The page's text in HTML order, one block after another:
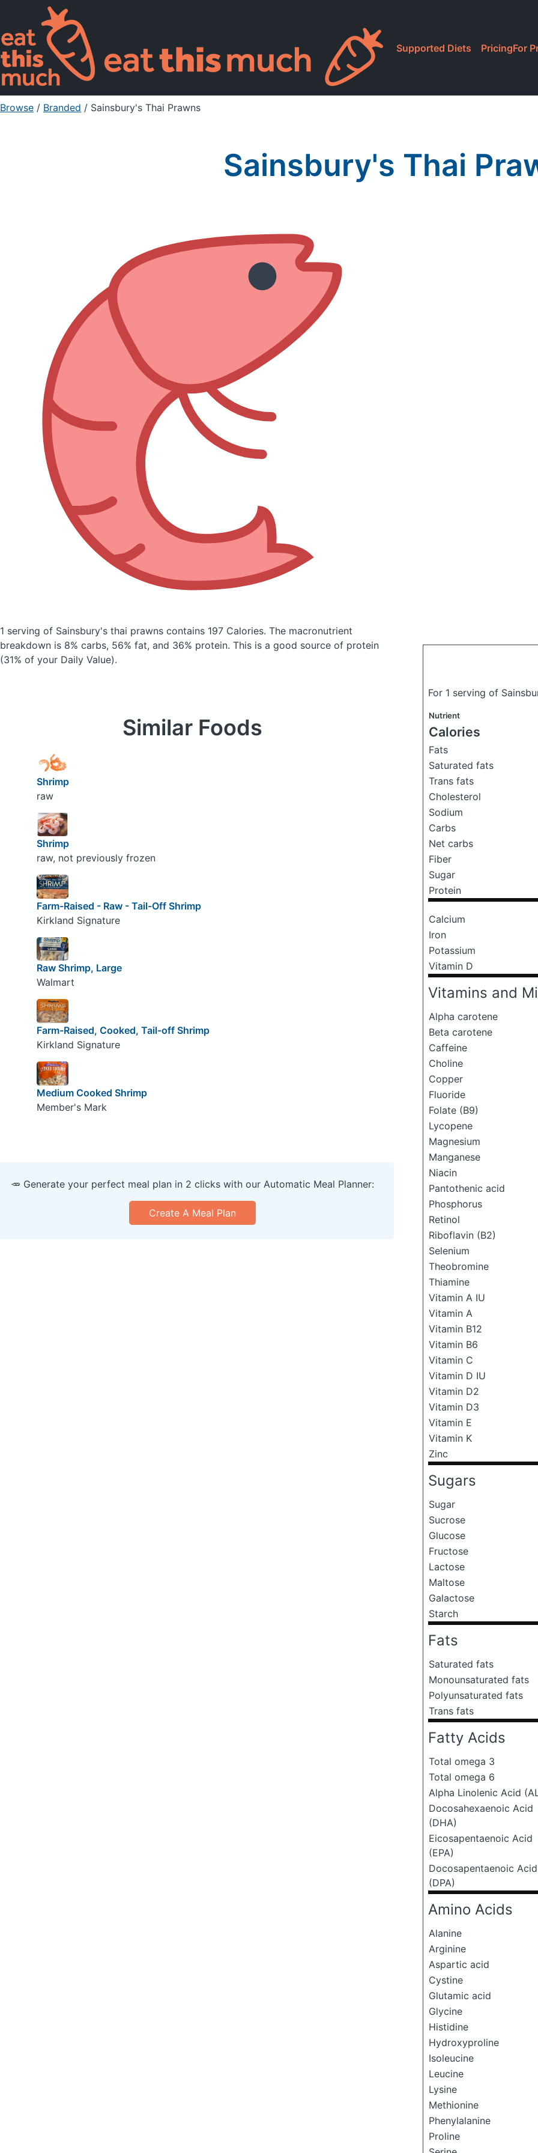
Supported Diets PricingFor
Browse / Branded / Sainsbury's Thai Prawns
Sainsbury's Thai
1 serving of Sainsbury's thai prawns contains 197 Calories. The macronutrient
breakdown is 8% carbs, 56% fat, and 36% protein. This is a good source of protein
(31% of your Daily Value).
For 1 serving of
Nutrient
Calories
Fats
Saturated fats
Trans fats
Cholesterol
Sodium
Carbs
Net carbs
Fiber
Sugar
Protein
Calcium
Iron
Potassium
Vitamin D
Vitamins and
Alpha carotene
Beta carotene
Caffeine
Choline
Copper
Fluoride
Folate (B9)
Lycopene
Magnesium
Manganese
Niacin
Pantothenic acid
Phosphorus
Retinol
Riboflavin (B2)
Selenium
Theobromine
Thiamine
Vitamin A IU
Vitamin A
Vitamin B12
Vitamin B6
Vitamin C
Vitamin D IU
Vitamin D2
Vitamin D3
Vitamin E
Vitamin K
Zinc
Sugars
Sugar
Sucrose
Glucose
Fructose
Lactose
Maltose
Galactose
Starch
Fats
Saturated fats
Monounsaturated fats
Polyunsaturated fats
Trans fats
Fatty Acids
Total omega 3
Total omega 6
Alpha Linolenic Acid
Docosahexaenoic Acid
(DHA)
Eicosapentaenoic Acid
(EPA)
Docosapentaenoic Acid
(DPA)
Amino Acids
Alanine
Arginine
Aspartic acid
Cystine
Glutamic acid
Glycine
Histidine
Hydroxyproline
Isoleucine
Leucine
Lysine
Methionine
Phenylalanine
Proline
Similar Foods
Shrimp
raw
Shrimp
raw, not previously frozen
Farm-Raised - Raw - Tail-Off Shrimp
Kirkland Signature
Raw Shrimp, Large
Walmart
Farm-Raised, Cooked, Tail-off Shrimp
Kirkland Signature
Medium Cooked Shrimp
Member's Mark
🥕 Generate your perfect meal plan in 2 clicks with our Automatic Meal Planner:
Create A Meal Plan